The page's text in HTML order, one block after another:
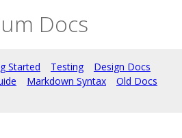
Docs
Started Testing
Design Docs
Markdown Syntax
Old Docs